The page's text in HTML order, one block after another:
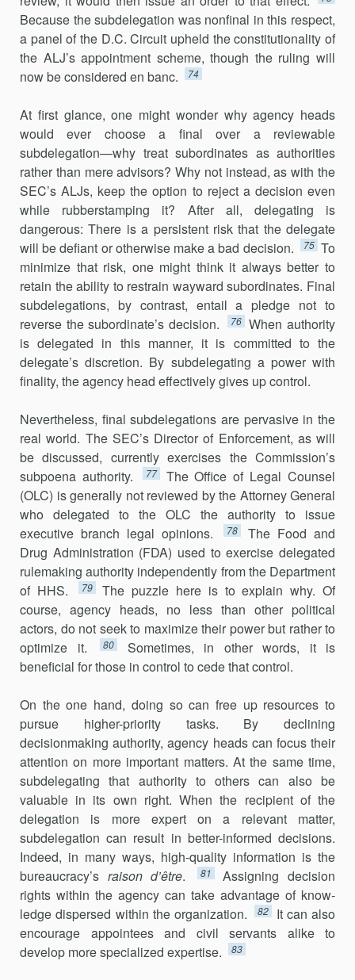
Because the subdelegation was nonfinal in this respect,
a panel of the D.C. Circuit upheld the constitu­tionality of
the ALJ’s appointment scheme, though the ruling will
now be considered en banc.
74
At first glance, one might wonder why agency heads
would ever choose a final over a reviewable
subdelegation—why treat subordinates as authorities
rather than mere advisors? Why not instead, as with the
SEC’s ALJs, keep the option to reject a decision even
while rubberstamping it? After all, delegating is
dangerous: There is a persistent risk that the delegate
will be defiant or otherwise make a bad decision.
75 To
minimize that risk, one might think it always better to
retain the ability to restrain wayward subordinates. Final
subdelegations, by contrast, entail a pledge not to
reverse the subordinate’s decision.
76 When authority
is delegated in this manner, it is committed to the
delegate’s discretion. By subdele­gating a power with
finality, the agency head effectively gives up control.
Nevertheless, final subdelegations are pervasive in the
real world. The SEC’s Director of Enforcement, as will
be discussed, currently exercises the Commission’s
subpoena authority.
77
The Office of Legal Counsel
(OLC) is generally not reviewed by the Attorney General
who delegated to the OLC the authority to issue
executive branch legal opinions.
78
The Food and
Drug Administration (FDA) used to exercise delegated
rulemaking authority independently from the Department
of HHS.
79
The puzzle here is to explain why. Of
course, agency heads, no less than other political
actors, do not seek to maximize their power but rather to
optimize it.
80
Sometimes, in other words, it is
beneficial for those in control to cede that control.
On the one hand, doing so can free up resources to
pursue higher-priority tasks. By declining
decisionmaking authority, agency heads can focus their
attention on more important matters. At the same time,
subdelegating that authority to others can also be
valuable in its own right. When the recipient of the
delegation is more expert on a relevant matter,
subdelegation can result in better-informed decisions.
Indeed, in many ways, high-quality information is the
bureaucracy’s raison d’être. 81
Assigning decision
rights within the agency can take advantage of know­
ledge dispersed within the organization.
82
It can also
encourage appointees and civil servants alike to
develop more specialized expertise.
83